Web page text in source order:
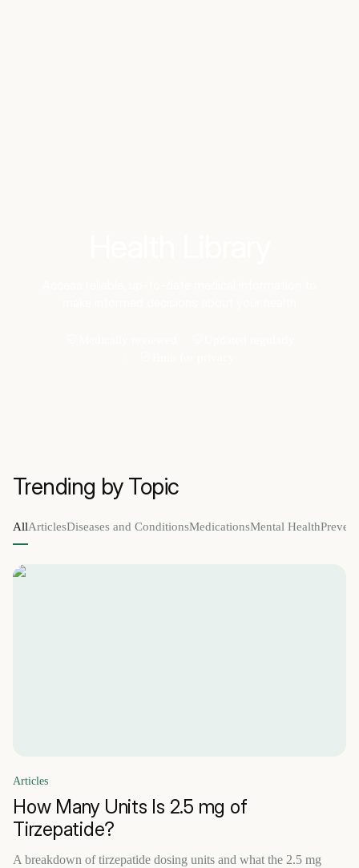
Trending by Topic
AllArticlesDiseases and ConditionsMedicationsMental Health
Articles
How Many Units Is 2.5 mg of
Tirzepatide?
A breakdown of tirzepatide dosing units and what the 2.5 mg